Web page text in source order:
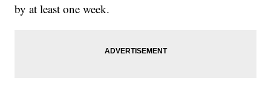
by at least one week.